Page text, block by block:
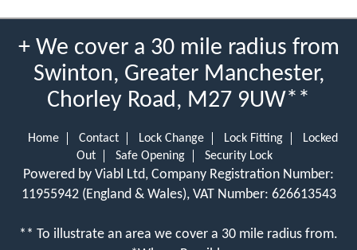
+ We cover a 30 mile radius from
Swinton, Greater Manchester,
Chorley Road, M27 9UW**
Home Contact Lock Change Lock Fitting
Locked
Out
Safe Opening Security Lock
Powered by Viabl Ltd, Company Registration Number:
11955942 (England & Wales), VAT Number: 626613543
** To illustrate an area we cover a 30 mile radius from.